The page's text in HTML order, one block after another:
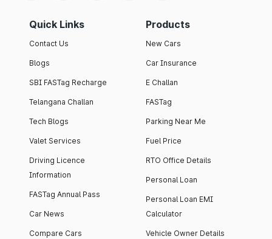
Quick Links
Contact Us
Blogs
SBI FASTag Recharge
Telangana Challan
Tech Blogs
Valet Services
Driving Licence
Information
FASTag Annual Pass
Car News
Compare Cars
Products
New Cars
Car Insurance
E Challan
FASTag
Parking Near Me
Fuel Price
RTO Office Details
Personal Loan
Personal Loan EMI
Calculator
Vehicle Owner Details